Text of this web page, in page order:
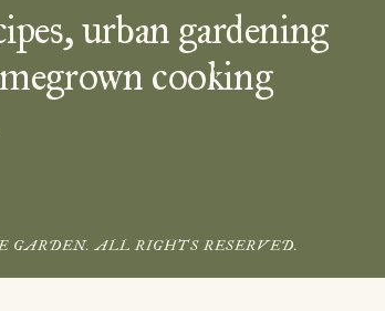
urban gardening
cooking
GARDEN. ALL RIGHTS RESERVED.